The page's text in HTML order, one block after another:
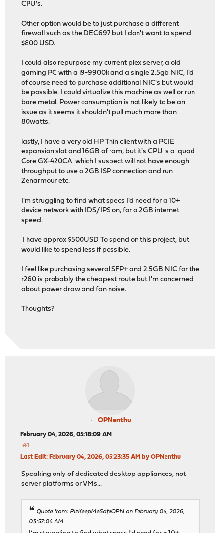
CPU's.
Other option would be to just purchase a different
firewall such as the DEC697 but I don't want to spend
$800 USD.
I could also repurpose my current plex server, a old
gaming PC with a i9-9900k and a single 2.5gb NIC, I'd
of course need to purchase additional NIC's but would
be possible. I could virtualize this machine as well or run
bare metal. Power consumption is not likely to be an
issue as it seems it shouldn't pull much more than
80watts.
lastly, I have a very old HP Thin client with a PCIE
expansion slot and 16GB of ram, but it's CPU is a quad
Core GX-420CA which I suspect will not have enough
throughput to use a 2GB ISP connection and run
Zenarmour etc.
I'm struggling to find what specs I'd need for a 10+
device network with IDS/IPS on, for a 2GB internet
speed.
I have approx $500USD To spend on this project, but
would like to spend less if possible.
I feel like purchasing several SFP+ and 2.5GB NIC for the
r260 is probably the cheapest route but I'm concerned
about power draw and fan noise.
Thoughts?
OPNenthu
February 04, 2026, 05:18:09 AM
#1
Last Edit: February 04, 2026, 05:23:35 AM by OPNenthu
Speaking only of dedicated desktop appliances, not
server platforms or VMs...
Quote from: PlzKeepMeSafeOPN on February 04, 2026,
03:57:04 AM